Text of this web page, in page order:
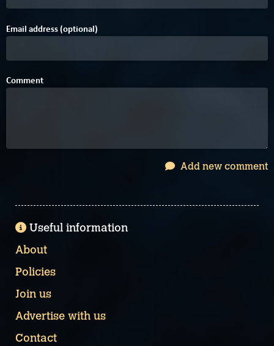
Email address (optional)
Comment
Add new comment
Useful information
About
Policies
Join us
Advertise with us
Contact